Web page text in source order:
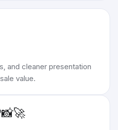
and cleaner presentation
value.
📸🚀